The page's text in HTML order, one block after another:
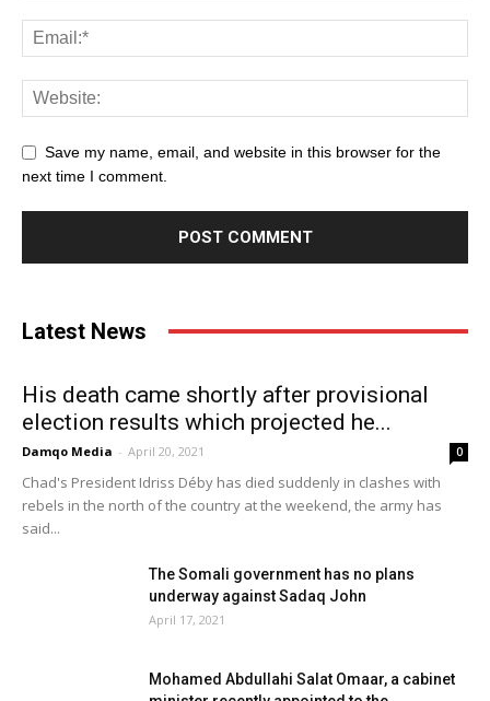
Save my name, email, and website in this browser for the
next time I comment.
Latest News
His death came shortly after provisional
election results which projected he...
Damqo Media - April 20, 2021 0
Chad's President Idriss Déby has died suddenly in clashes with
rebels in the north of the country at the weekend, the army has
said...
The Somali government has no plans
underway against Sadaq John
April 17, 2021
Mohamed Abdullahi Salat Omaar, a cabinet